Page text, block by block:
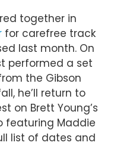
together in
for carefree track
last month. On
performed a set
the Gibson
he’ll return to
on Brett Young’s
featuring Maddie
list of dates and